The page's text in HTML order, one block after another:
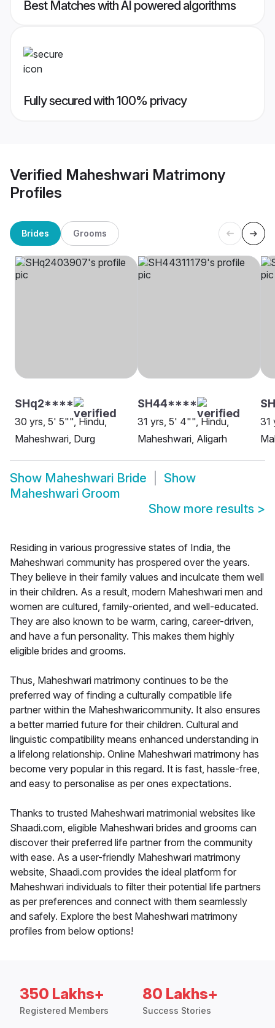
Best Matches with AI powered algorithms
Fully secured with 100% privacy
Verified Maheshwari Matrimony
Profiles
Brides Grooms
SHq2****
30 yrs, 5' 5"", Hindu,
Maheshwari, Durg
SH44****
31 yrs, 5' 4"", Hindu,
Maheshwari, Aligarh
31
Show Maheshwari Bride
Show
Maheshwari Groom
Show more results >
Residing in various progressive states of India, the
Maheshwari community has prospered over the years.
They believe in their family values and inculcate them well
in their children. As a result, modern Maheshwari men and
women are cultured, family-oriented, and well-educated.
They are also known to be warm, caring, career-driven,
and have a fun personality. This makes them highly
eligible brides and grooms.
Thus, Maheshwari matrimony continues to be the
preferred way of finding a culturally compatible life
partner within the Maheshwaricommunity. It also ensures
a better married future for their children. Cultural and
linguistic compatibility means enhanced understanding in
a lifelong relationship. Online Maheshwari matrimony has
become very popular in this regard. It is fast, hassle-free,
and easy to personalise as per ones expectations.
Thanks to trusted Maheshwari matrimonial websites like
Shaadi.com, eligible Maheshwari brides and grooms can
discover their preferred life partner from the community
with ease. As a user-friendly Maheshwari matrimony
website, Shaadi.com provides the ideal platform for
Maheshwari individuals to filter their potential life partners
as per preferences and connect with them seamlessly
and safely. Explore the best Maheshwari matrimony
profiles from below options!
350 Lakhs+
Registered Members
80 Lakhs+
Success Stories